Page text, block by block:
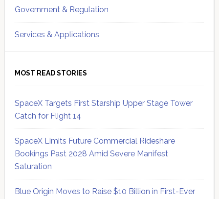
Government & Regulation
Services & Applications
MOST READ STORIES
SpaceX Targets First Starship Upper Stage Tower
Catch for Flight 14
SpaceX Limits Future Commercial Rideshare
Bookings Past 2028 Amid Severe Manifest
Saturation
Blue Origin Moves to Raise $10 Billion in First-Ever